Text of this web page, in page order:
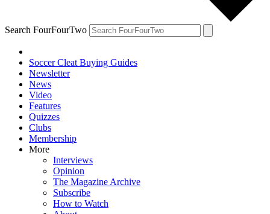
Search FourFourTwo
Soccer Cleat Buying Guides
Newsletter
News
Video
Features
Quizzes
Clubs
Membership
More
Interviews
Opinion
The Magazine Archive
Subscribe
How to Watch